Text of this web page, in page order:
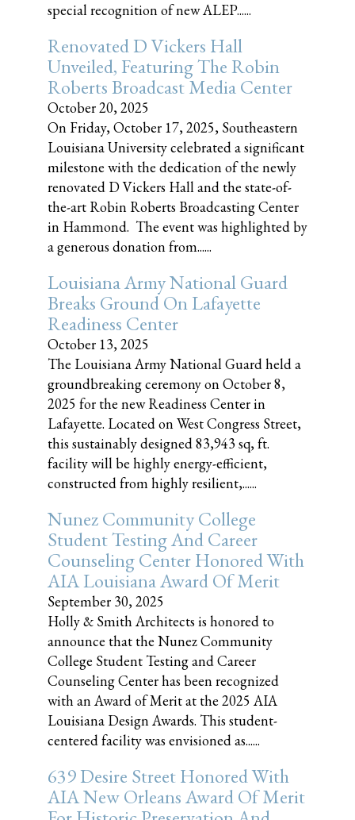
special recognition of new ALEP......
Renovated D Vickers Hall
Unveiled, Featuring The Robin
Roberts Broadcast Media Center
October 20, 2025
On Friday, October 17, 2025, Southeastern
Louisiana University celebrated a significant
milestone with the dedication of the newly
renovated D Vickers Hall and the state-of-
the-art Robin Roberts Broadcasting Center
in Hammond. The event was highlighted by
a generous donation from......
Louisiana Army National Guard
Breaks Ground On Lafayette
Readiness Center
October 13, 2025
The Louisiana Army National Guard held a
groundbreaking ceremony on October 8,
2025 for the new Readiness Center in
Lafayette. Located on West Congress Street,
this sustainably designed 83,943 sq, ft.
facility will be highly energy-efficient,
constructed from highly resilient,......
Nunez Community College
Student Testing And Career
Counseling Center Honored With
AIA Louisiana Award Of Merit
September 30, 2025
Holly & Smith Architects is honored to
announce that the Nunez Community
College Student Testing and Career
Counseling Center has been recognized
with an Award of Merit at the 2025 AIA
Louisiana Design Awards. This student-
centered facility was envisioned as......
639 Desire Street Honored With
AIA New Orleans Award Of Merit